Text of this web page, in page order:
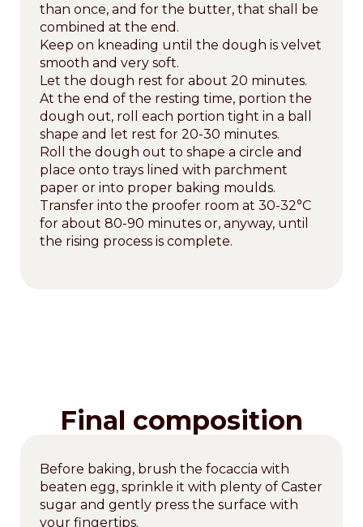
than once, and for the butter, that shall be
combined at the end.
Keep on kneading until the dough is velvet
smooth and very soft.
Let the dough rest for about 20 minutes.
At the end of the resting time, portion the
dough out, roll each portion tight in a ball
shape and let rest for 20-30 minutes.
Roll the dough out to shape a circle and
place onto trays lined with parchment
paper or into proper baking moulds.
Transfer into the proofer room at 30-32°C
for about 80-90 minutes or, anyway, until
the rising process is complete.
Final composition
Before baking, brush the focaccia with
beaten egg, sprinkle it with plenty of Caster
sugar and gently press the surface with
your fingertips.